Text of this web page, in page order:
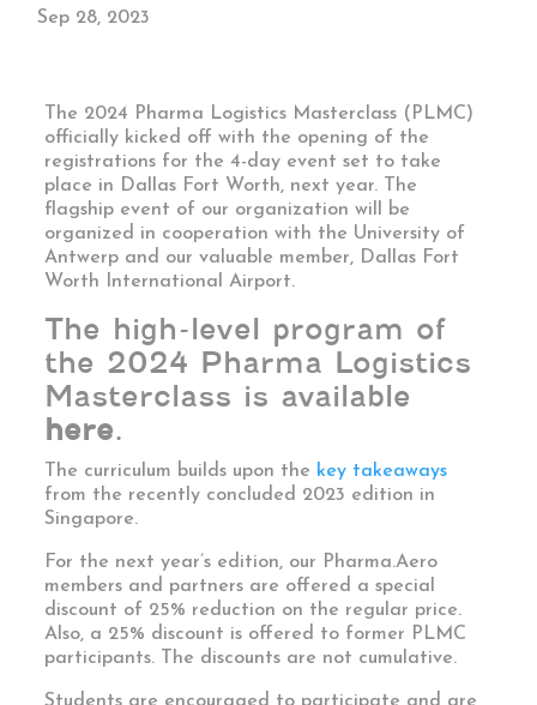
Sep 28, 2023
The 2024 Pharma Logistics Masterclass (PLMC)
officially kicked off with the opening of the
registrations for the 4-day event set to take
place in Dallas Fort Worth, next year. The
flagship event of our organization will be
organized in cooperation with the University of
Antwerp and our valuable member, Dallas Fort
Worth International Airport.
The high-level program of
the 2024 Pharma Logistics
Masterclass is available
here.
The curriculum builds upon the key takeaways
from the recently concluded 2023 edition in
Singapore.
For the next year’s edition, our Pharma.Aero
members and partners are offered a special
discount of 25% reduction on the regular price.
Also, a 25% discount is offered to former PLMC
participants. The discounts are not cumulative.
Students are encouraged to participate and are